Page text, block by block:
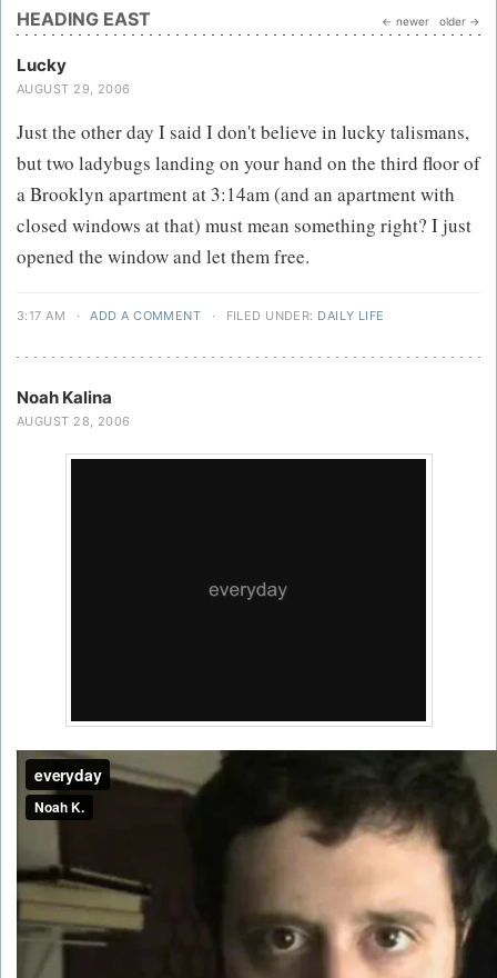
HEADING EAST ← newer older →
Lucky
AUGUST 29, 2006
Just the other day I said I don't believe in lucky talismans,
but two ladybugs landing on your hand on the third floor of
a Brooklyn apartment at 3:14am (and an apartment with
closed windows at that) must mean something right? I just
opened the window and let them free.
3:17 AM · ADD A COMMENT · FILED UNDER: DAILY LIFE
Noah Kalina
AUGUST 28, 2006